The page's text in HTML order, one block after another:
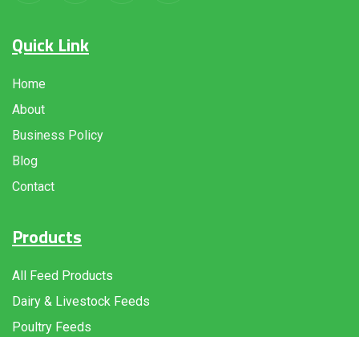
Quick Link
Home
About
Business Policy
Blog
Contact
Products
All Feed Products
Dairy & Livestock Feeds
Poultry Feeds